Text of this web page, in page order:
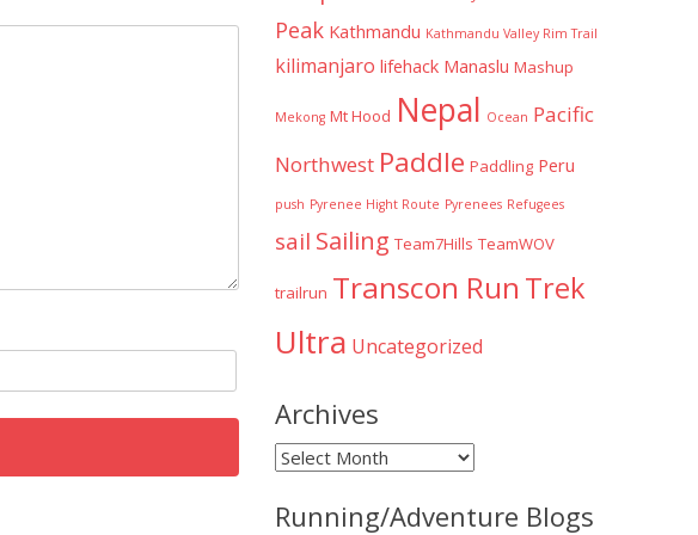
Peak Kathmandu Kathmandu Valley Rim Trail
kilimanjaro lifehack Manaslu Mashup
Mekong Mt Hood Nepal Ocean Pacific
Northwest Paddle Paddling Peru
push Pyrenee Hight Route Pyrenees Refugees
sail Sailing Team7Hills TeamWOV
trailrun Transcon Run Trek
Ultra Uncategorized
Archives
Archives
Running/Adventure Blogs